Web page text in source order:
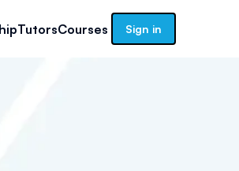
TutorsCourses Sign in